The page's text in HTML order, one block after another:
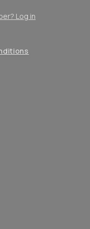
Log in